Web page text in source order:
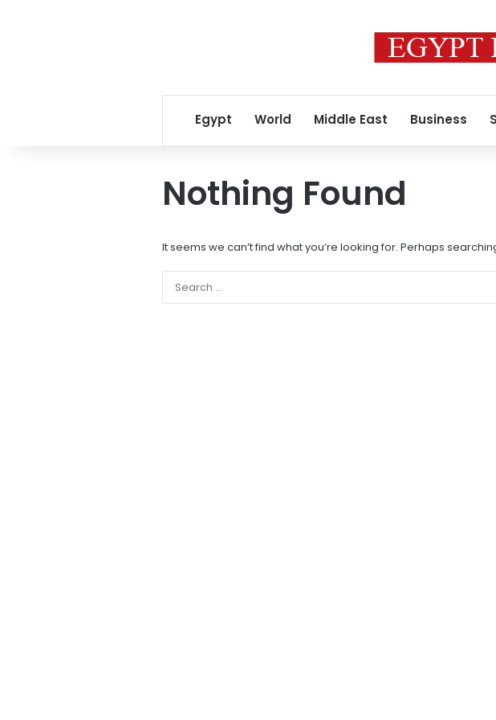
Egypt World Middle East Business
Nothing Found
It seems we can’t find what you’re looking for. Perhaps